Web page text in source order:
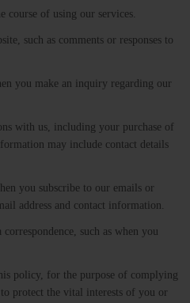
course of using our services.
such as comments or responses to
you make an inquiry regarding our
with us, including your purchase of
may include contact details
you subscribe to our emails or
address and contact information.
such as when you
policy, for the purpose of complying
protect the vital interests of you or